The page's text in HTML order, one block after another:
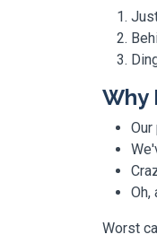
Why
Oh,
Worst